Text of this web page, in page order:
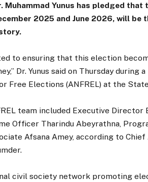
Muhammad Yunus has pledged
2025 and June 2026, will
to ensuring that this election
Dr. Yunus said on Thursday
Free Elections (ANFREL) at the
team included Executive Director
Officer Tharindu Abeyrathna,
Afsana Amey, according to
civil society network promoting